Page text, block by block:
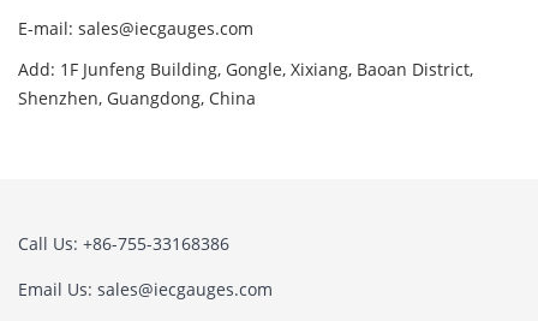
E-mail: sales@iecgauges.com
Add: 1F Junfeng Building, Gongle, Xixiang, Baoan District,
Shenzhen, Guangdong, China
Call Us: +86-755-33168386
Email Us: sales@iecgauges.com